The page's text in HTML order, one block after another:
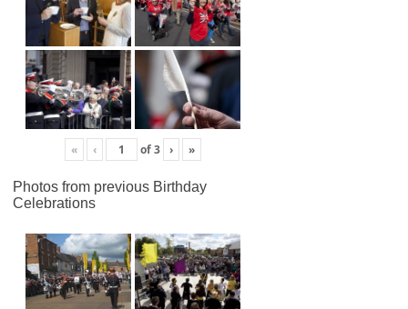
« ‹ of3 › »
Photos from previous Birthday
Celebrations